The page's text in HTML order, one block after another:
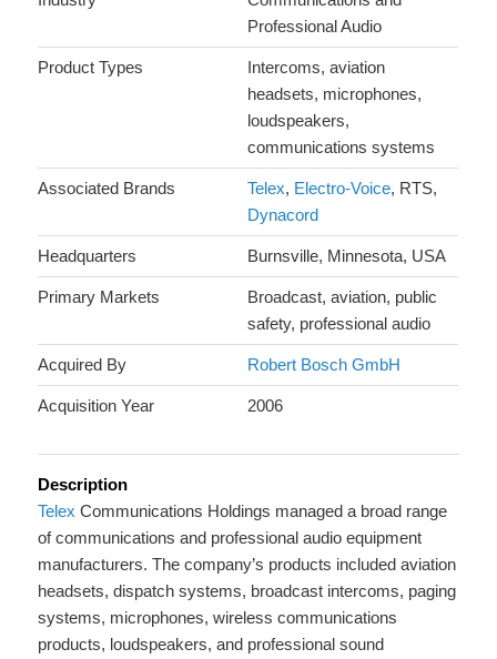
Professional Audio
Product Types
Intercoms, aviation
headsets, microphones,
loudspeakers,
communications systems
Associated Brands Telex, Electro-Voice, RTS,
Dynacord
Headquarters Burnsville, Minnesota, USA
Primary Markets
Broadcast, aviation, public
safety, professional audio
Acquired By Robert Bosch GmbH
Acquisition Year 2006
Description
Telex Communications Holdings managed a broad range
of communications and professional audio equipment
manufacturers. The company’s products included aviation
headsets, dispatch systems, broadcast intercoms, paging
systems, microphones, wireless communications
products, loudspeakers, and professional sound